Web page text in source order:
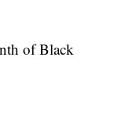
of Black